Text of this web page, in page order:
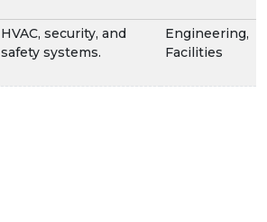
HVAC, security, and
safety systems.
Engineering,
Facilities